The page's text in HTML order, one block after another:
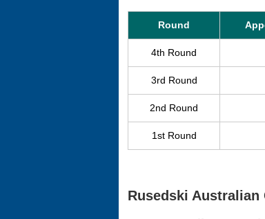
Round
4th Round
3rd Round
2nd Round
1st Round
Rusedski Australian